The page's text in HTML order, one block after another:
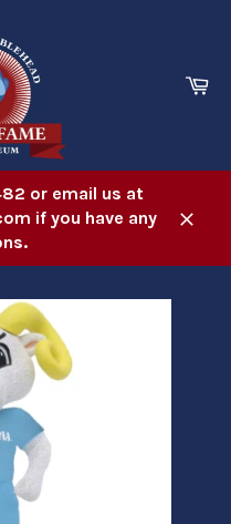
or email us at
if you have any